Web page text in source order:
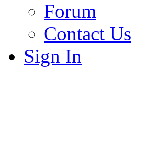
Forum
Contact Us
Sign In